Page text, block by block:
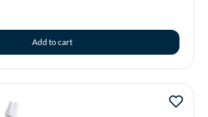
Add to cart